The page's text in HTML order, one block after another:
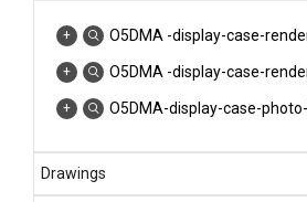
O5DMA -display-case-
O5DMA -display-case-
O5DMA-display-case-
Drawings